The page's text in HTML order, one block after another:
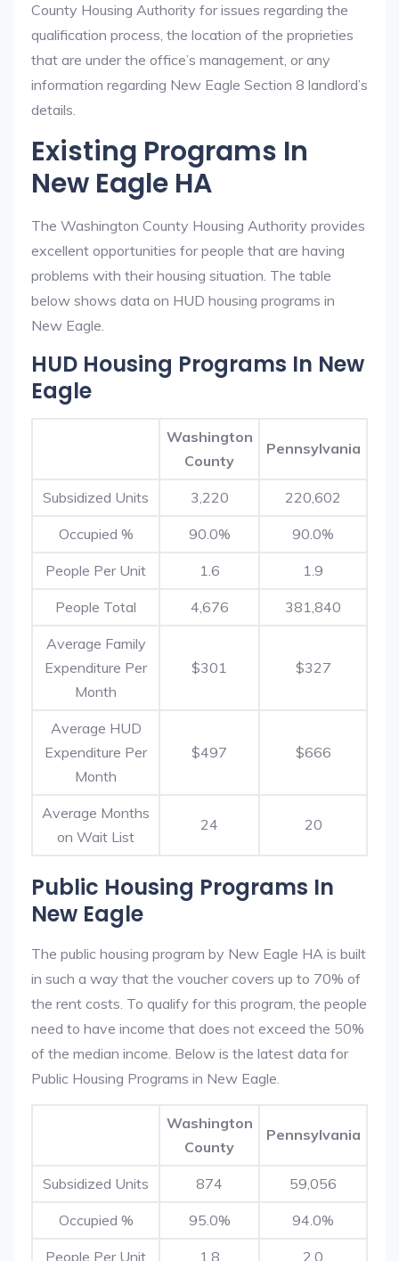
County Housing Authority for issues regarding the
qualification process, the location of the proprieties
that are under the office’s management, or any
information regarding New Eagle Section 8 landlord’s
details.
Existing Programs In
New Eagle HA
The Washington County Housing Authority provides
excellent opportunities for people that are having
problems with their housing situation. The table
below shows data on HUD housing programs in
New Eagle.
HUD Housing Programs In New
Eagle
Washington
County
Pennsylvania
Subsidized Units 3,220 220,602
Occupied % 90.0% 90.0%
People Per Unit 1.6 1.9
People Total 4,676 381,840
Average Family
Expenditure Per
Month
$301 $327
Average HUD
Expenditure Per
Month
$497 $666
Average Months
on Wait List
24 20
Public Housing Programs In
New Eagle
The public housing program by New Eagle HA is built
in such a way that the voucher covers up to 70% of
the rent costs. To qualify for this program, the people
need to have income that does not exceed the 50%
of the median income. Below is the latest data for
Public Housing Programs in New Eagle.
Washington
County
Pennsylvania
Subsidized Units 874 59,056
Occupied % 95.0% 94.0%
People Per Unit 1.8 2.0